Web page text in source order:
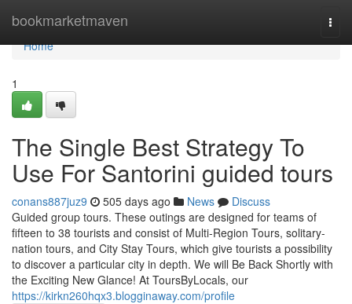
bookmarketmaven
Home
Home
1
The Single Best Strategy To
Use For Santorini guided tours
conans887juz9 505 days ago News
Discuss
Guided group tours. These outings are designed for teams of
fifteen to 38 tourists and consist of Multi-Region Tours, solitary-
nation tours, and City Stay Tours, which give tourists a possibility
to discover a particular city in depth. We will Be Back Shortly with
the Exciting New Glance! At ToursByLocals, our
https://kirkn260hqx3.blogginaway.com/profile